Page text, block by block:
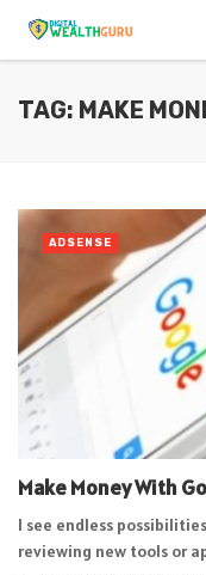
TAG: MAKE
Make Money With
I see endless
reviewing new tools or
ADSENSE